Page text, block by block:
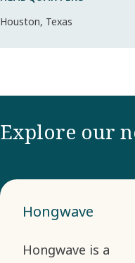
Houston, Texas
Explore our
Hongwave
Hongwave is a